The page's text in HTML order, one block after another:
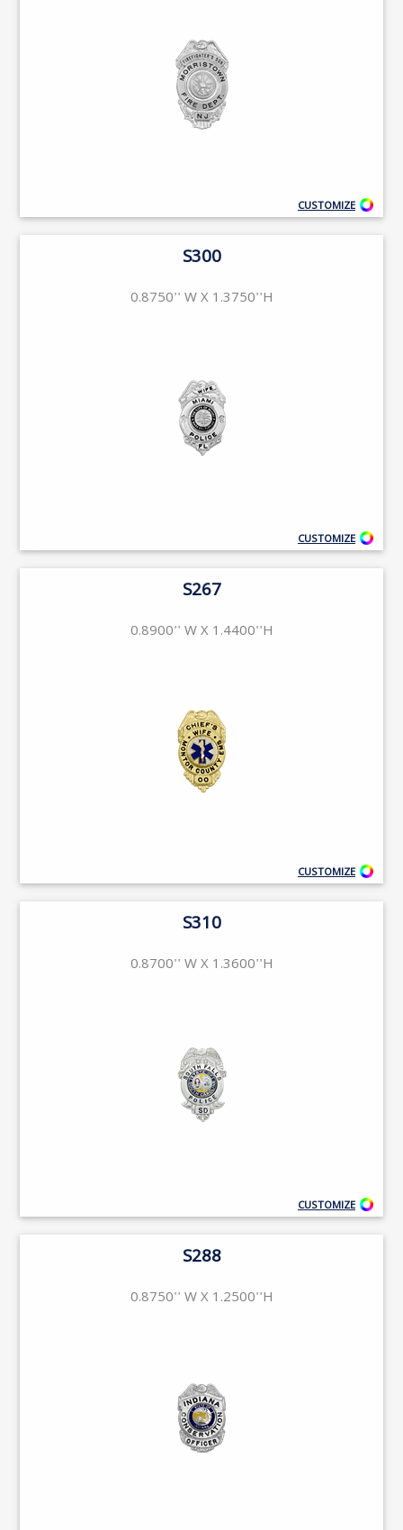
CUSTOMIZE
S300
0.8750'' W X 1.3750''H
CUSTOMIZE
S267
0.8900'' W X 1.4400''H
CUSTOMIZE
S310
0.8700'' W X 1.3600''H
CUSTOMIZE
S288
0.8750'' W X 1.2500''H